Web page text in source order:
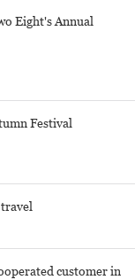
Eight's Annual
Festival
customer in